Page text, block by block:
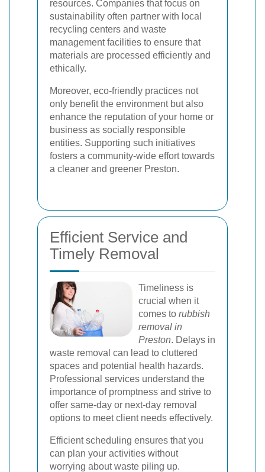
resources. Companies that focus on
sustainability often partner with local
recycling centers and waste
management facilities to ensure that
materials are processed efficiently and
ethically.
Moreover, eco-friendly practices not
only benefit the environment but also
enhance the reputation of your home or
business as socially responsible
entities. Supporting such initiatives
fosters a community-wide effort towards
a cleaner and greener Preston.
Efficient Service and
Timely Removal
Timeliness is
crucial when it
comes to rubbish
removal in
Preston. Delays in
waste removal can lead to cluttered
spaces and potential health hazards.
Professional services understand the
importance of promptness and strive to
offer same-day or next-day removal
options to meet client needs effectively.
Efficient scheduling ensures that you
can plan your activities without
worrying about waste piling up.